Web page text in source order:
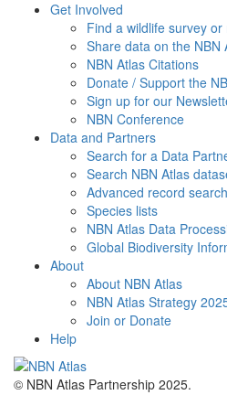
Get Involved
Find a wildlife survey
Share data on the NBN
NBN Atlas Citations
Donate / Support the
Sign up for our
NBN Conference
Data and Partners
Search for a Data
Search NBN Atlas
Advanced record search
Species lists
NBN Atlas Data
Global Biodiversity
About
About NBN Atlas
NBN Atlas Strategy
Join or Donate
Help
© NBN Atlas Partnership 2025.